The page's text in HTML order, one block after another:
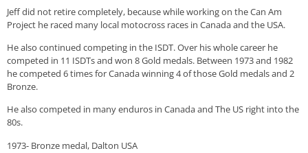
Jeff did not retire completely, because while working on the Can Am
Project he raced many local motocross races in Canada and the USA.
He also continued competing in the ISDT. Over his whole career he
competed in 11 ISDTs and won 8 Gold medals. Between 1973 and 1982
he competed 6 times for Canada winning 4 of those Gold medals and 2
Bronze.
He also competed in many enduros in Canada and The US right into the
80s.
1973- Bronze medal, Dalton USA